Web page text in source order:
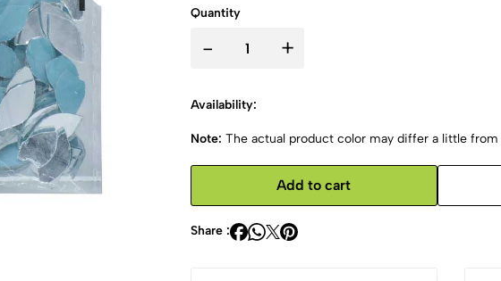
Quantity
- +
Availability:
Note: The actual product color may differ a little
Add to cart
Share :